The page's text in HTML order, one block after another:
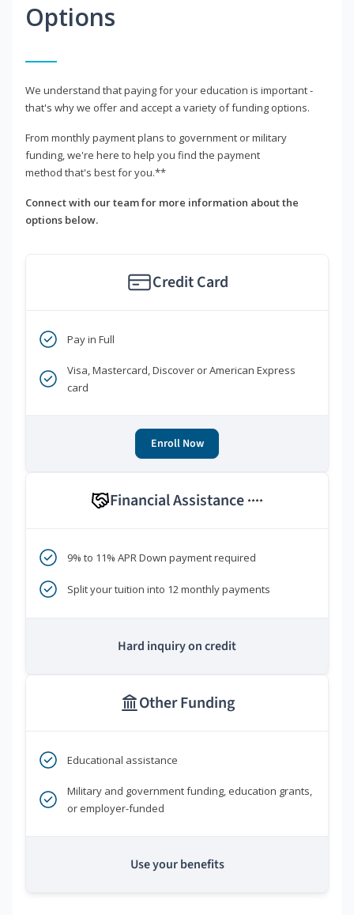
Options
We understand that paying for your education is important -
that's why we offer and accept a variety of funding options.
From monthly payment plans to government or military
funding, we're here to help you find the payment
method that's best for you.**
Connect with our team for more information about the
options below.
Credit Card
Pay in Full
Visa, Mastercard, Discover or American Express
card
Enroll Now
Financial Assistance ****
9% to 11% APR Down payment required
Split your tuition into 12 monthly payments
Hard inquiry on credit
Other Funding
Educational assistance
Military and government funding, education grants,
or employer-funded
Use your benefits